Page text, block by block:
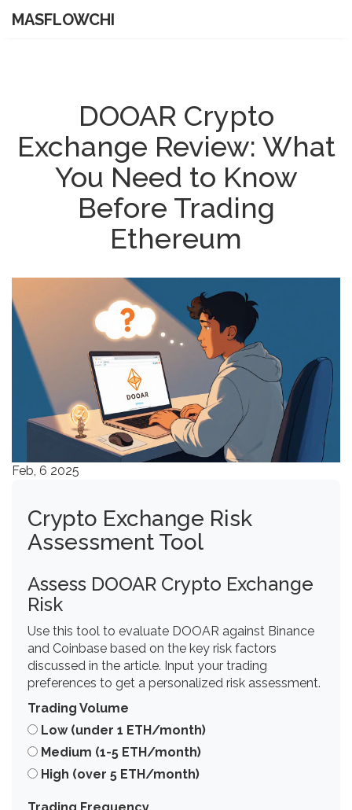
MASFLOWCHI
DOOAR Crypto
Exchange Review: What
You Need to Know
Before Trading
Ethereum
Feb, 6 2025
Crypto Exchange Risk
Assessment Tool
Assess DOOAR Crypto Exchange
Risk
Use this tool to evaluate DOOAR against Binance
and Coinbase based on the key risk factors
discussed in the article. Input your trading
preferences to get a personalized risk assessment.
Trading Volume
Low (under 1 ETH/month)
Medium (1-5 ETH/month)
High (over 5 ETH/month)